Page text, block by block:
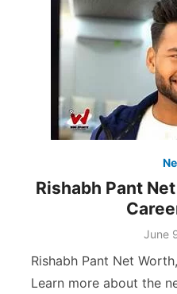
Rishabh Pant
June
Rishabh Pant Net
Learn more about the